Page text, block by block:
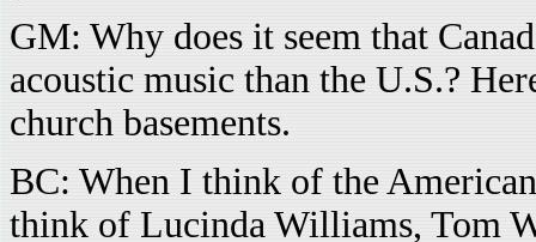
GM: Why does it seem that
acoustic music than the U.S.?
church basements.
BC: When I think of the
think of Lucinda Williams, Tom